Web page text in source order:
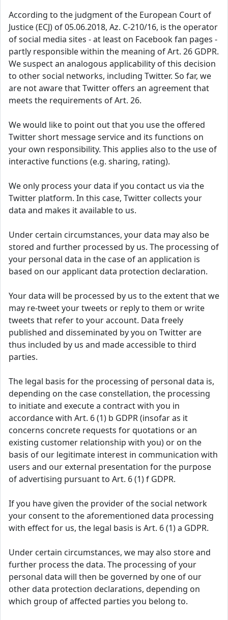
According to the judgment of the European Court of
Justice (ECJ) of 05.06.2018, Az. C-210/16, is the operator
of social media sites - at least on Facebook fan pages -
partly responsible within the meaning of Art. 26 GDPR.
We suspect an analogous applicability of this decision
to other social networks, including Twitter. So far, we
are not aware that Twitter offers an agreement that
meets the requirements of Art. 26.
We would like to point out that you use the offered
Twitter short message service and its functions on
your own responsibility. This applies also to the use of
interactive functions (e.g. sharing, rating).
We only process your data if you contact us via the
Twitter platform. In this case, Twitter collects your
data and makes it available to us.
Under certain circumstances, your data may also be
stored and further processed by us. The processing of
your personal data in the case of an application is
based on our applicant data protection declaration.
Your data will be processed by us to the extent that we
may re-tweet your tweets or reply to them or write
tweets that refer to your account. Data freely
published and disseminated by you on Twitter are
thus included by us and made accessible to third
parties.
The legal basis for the processing of personal data is,
depending on the case constellation, the processing
to initiate and execute a contract with you in
accordance with Art. 6 (1) b GDPR (insofar as it
concerns concrete requests for quotations or an
existing customer relationship with you) or on the
basis of our legitimate interest in communication with
users and our external presentation for the purpose
of advertising pursuant to Art. 6 (1) f GDPR.
If you have given the provider of the social network
your consent to the aforementioned data processing
with effect for us, the legal basis is Art. 6 (1) a GDPR.
Under certain circumstances, we may also store and
further process the data. The processing of your
personal data will then be governed by one of our
other data protection declarations, depending on
which group of affected parties you belong to.